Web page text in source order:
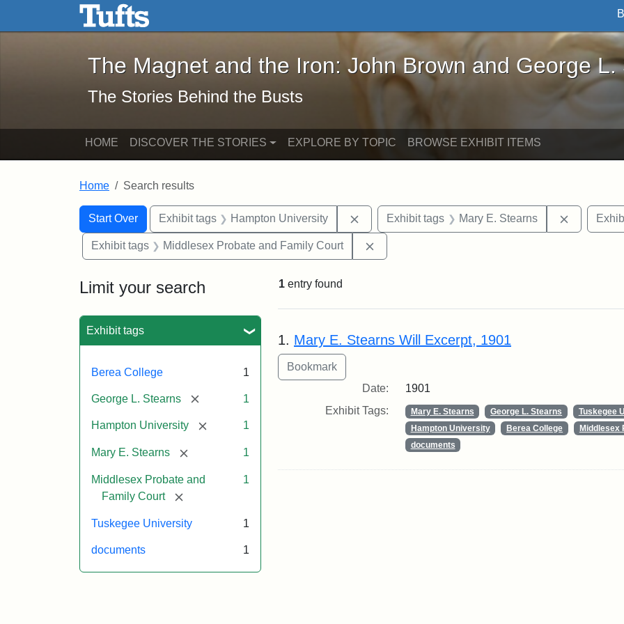
Skip to main content Skip to search
The Magnet and the Iron: John Brown and George L. Stearns - Online
The Magnet and the Iron: John Brown and George L.
The Stories Behind the Busts
HOME DISCOVER THE STORIES EXPLORE BY TOPIC BROWSE EXHIBIT ITEMS
Home Search results
Search
Search Constraints
Start Over
You searched for:Exhibit tags Hampton University Remove constraint Exhibit tags: Hampton University
Exhibit tags Mary E. Stearns Remove
Exhibit tags Middlesex Probate and Family Court
Limit your search
Exhibit tags
Berea College 1
George L. Stearns [remove] 1
Hampton University [remove]1
Mary E. Stearns [remove] 1
Middlesex Probate and
Family Court
[remove]
1
Tuskegee University 1
documents 1
1 entry found
Search Results
1. Mary E. Stearns Will Excerpt, 1901
Date:
1901
Exhibit Tags:
Mary E. Stearns George L. Stearns
Tuskegee
Hampton University
Berea College
Middlesex
documents